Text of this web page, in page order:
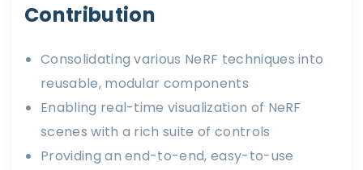
Contribution
Consolidating various NeRF techniques into
reusable, modular components
Enabling real-time visualization of NeRF
scenes with a rich suite of controls
Providing an end-to-end, easy-to-use